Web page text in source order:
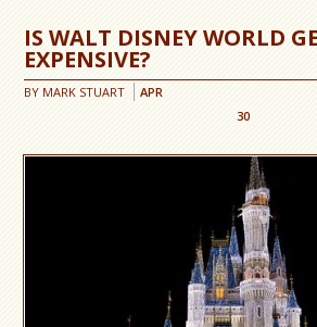
IS WALT DISNEY WORLD
EXPENSIVE?
BY MARK STUART
APR
30